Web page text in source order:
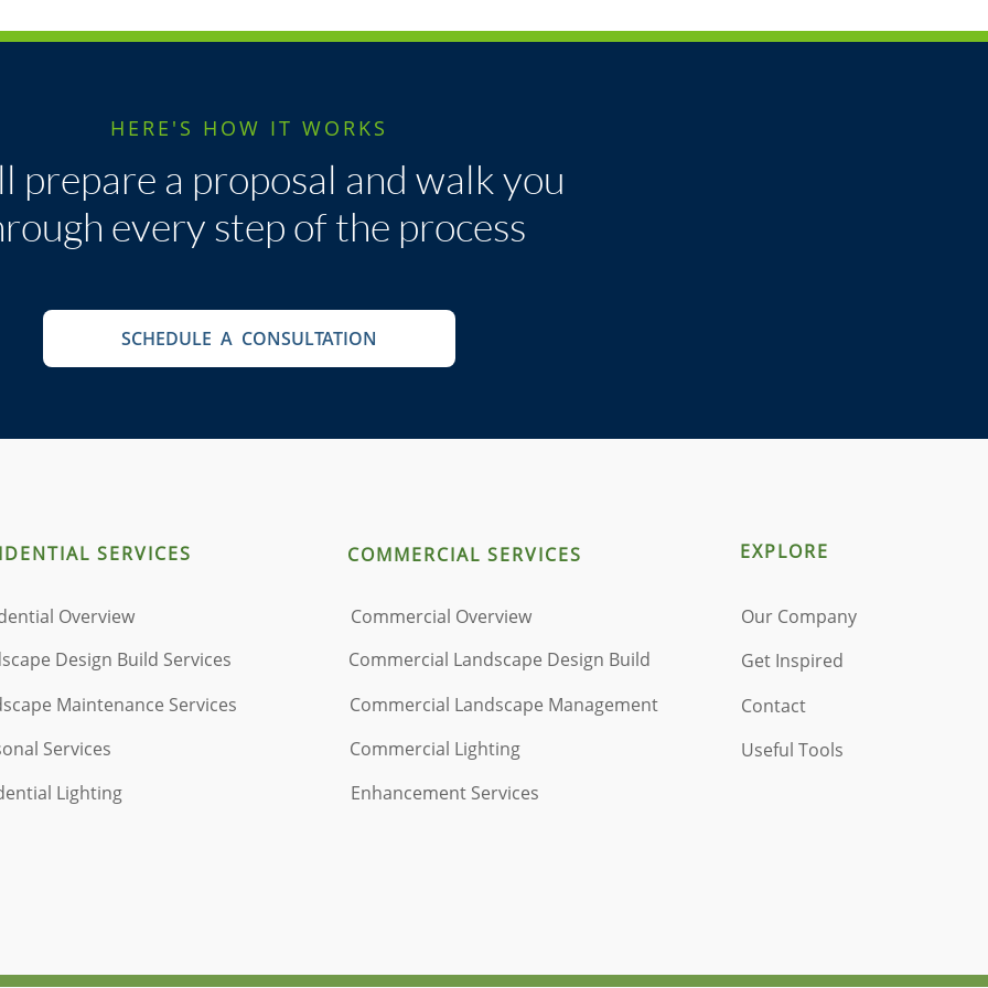
COMMERCIAL SERVICES EXPLORE
Design Build Services
Maintenance Services
Overview
Services
Get Inspired
Contact
prepare a proposal and walk you
every step of the process
SCHEDULE A CONSULTATION
HERE'S HOW IT WORKS
​ SERVICES
Our Company
Commercial Overview
Commercial Landscape Design Build
Commercial Landscape Management
Commercial Lighting
Lighting
Useful Tools
Enhancement Services